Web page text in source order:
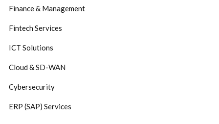
Finance & Management
Fintech Services
ICT Solutions
Cloud & SD-WAN
Cybersecurity
ERP (SAP) Services